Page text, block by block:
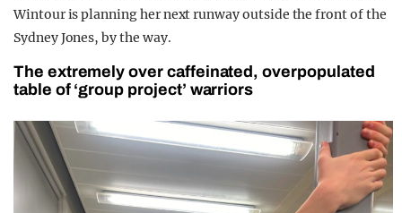
Wintour is planning her next runway outside the front of the
Sydney Jones, by the way.
The extremely over caffeinated, overpopulated
table of ‘group project’ warriors